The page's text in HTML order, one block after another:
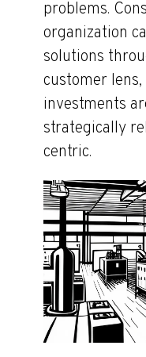
problems.
organization
solutions
customer
investments
strategically
centric.